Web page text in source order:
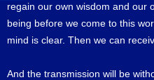
regain our own wisdom and our
being before we come to this
mind is clear. Then we can
And the transmission will be